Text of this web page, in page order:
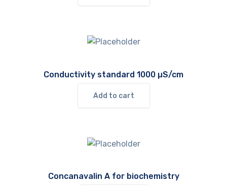
Conductivity standard 1000 µS/cm
Add to cart
Concanavalin A for biochemistry